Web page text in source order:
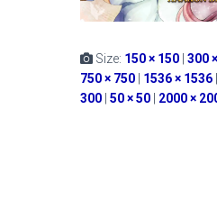
Size: 150 × 150 300
750 × 750
1536 × 1536
300 50 × 50 2000 ×